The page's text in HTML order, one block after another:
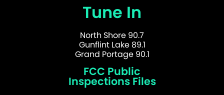
Tune In
North Shore 90.7
Gunflint Lake 89.1
Grand Portage 90.1
FCC Public
Inspections Files